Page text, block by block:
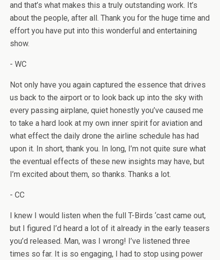
and that’s what makes this a truly outstanding work. It’s
about the people, after all. Thank you for the huge time and
effort you have put into this wonderful and entertaining
show.
- WC
Not only have you again captured the essence that drives
us back to the airport or to look back up into the sky with
every passing airplane, quiet honestly you’ve caused me
to take a hard look at my own inner spirit for aviation and
what effect the daily drone the airline schedule has had
upon it. In short, thank you. In long, I’m not quite sure what
the eventual effects of these new insights may have, but
I’m excited about them, so thanks. Thanks a lot.
- CC
I knew I would listen when the full T-Birds ‘cast came out,
but I figured I’d heard a lot of it already in the early teasers
you’d released. Man, was I wrong! I’ve listened three
times so far. It is so engaging, I had to stop using power